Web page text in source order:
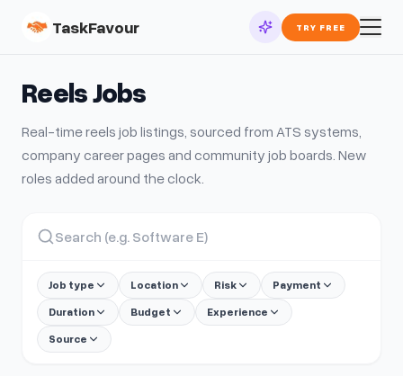
TaskFavour TRY FREE
ReelsJobs
Real-timereels job listings, sourced from ATS systems,
company career pages and community job boards. New
roles added around the clock.
Job type Location Risk
Payment
Duration
Budget
Experience
Source